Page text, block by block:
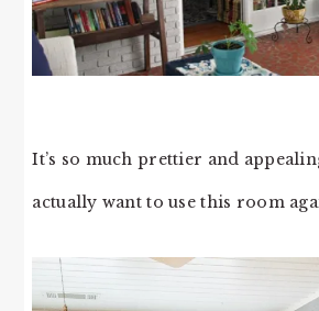
It’s so much prettier and
actually want to use this room